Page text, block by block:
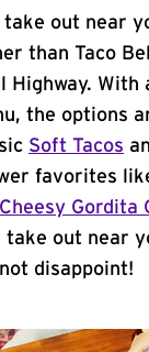
out near
than Taco
Highway. With
the options
Soft Tacos
favorites
Cheesy Gordita
out near
disappoint!